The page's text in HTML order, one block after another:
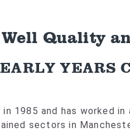
Quality
YEARS
1985 and has worked in
sectors in